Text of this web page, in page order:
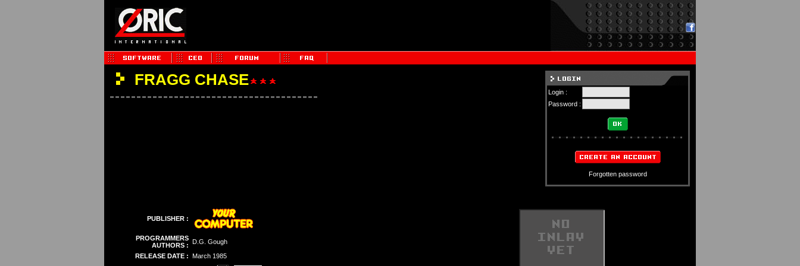
FRAGG CHASE
Login :
Password :
Forgotten password
PUBLISHER :
PROGRAMMERS
AUTHORS : D.G. Gough
RELEASE DATE : March 1985